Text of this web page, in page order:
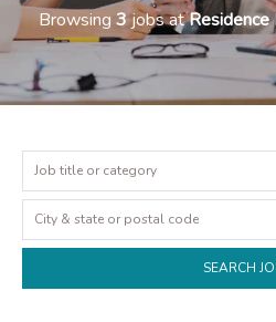
Browsing 3jobs at